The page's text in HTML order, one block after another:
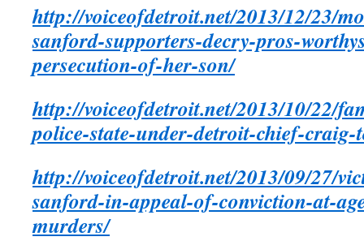
http://voiceofdetroit.net/2013/12/23/
sanford-supporters-decry-pros-
persecution-of-her-son/
http://voiceofdetroit.net/2013/10/22/
police-state-under-detroit-chief-craig-
http://voiceofdetroit.net/2013/09/27/
sanford-in-appeal-of-conviction-at-
murders/